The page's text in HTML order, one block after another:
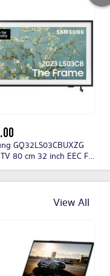
HD, Smart TV, UHD, Wi-
GQ32LS03CBUXZG
80 cm 32 inch EEC F
CI+, DVB-C, DVB-S2,
View All